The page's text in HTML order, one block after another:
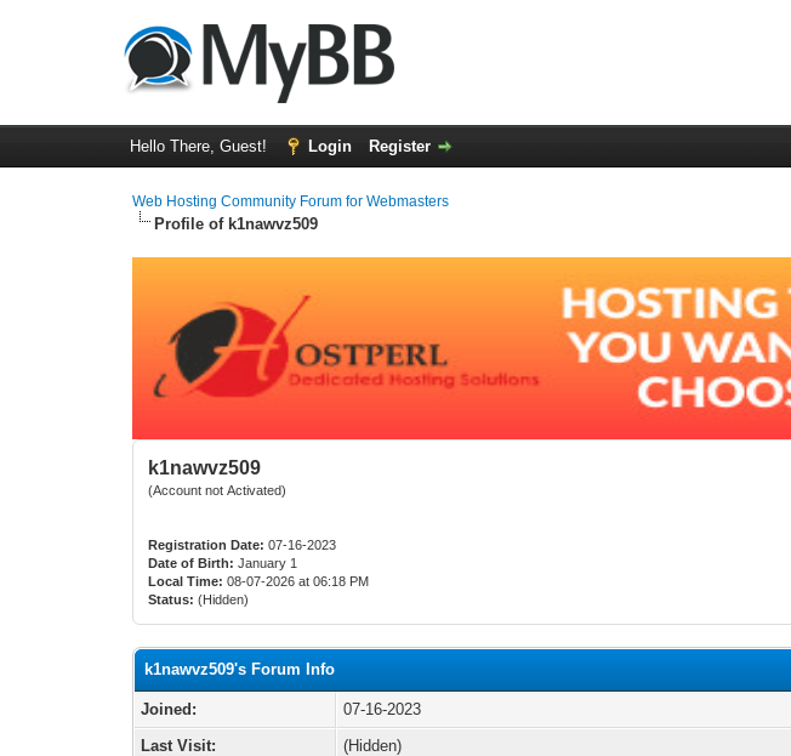
Hello There, Guest! Login Register
Web Hosting Community Forum for Webmasters
Profile of k1nawvz509
k1nawvz509
(Account not Activated)
Registration Date: 07-16-2023
Date of Birth: January 1
Local Time: 08-07-2026 at 06:18 PM
Status: (Hidden)
k1nawvz509's Forum Info
Joined:
07-16-2023
Last Visit:
(Hidden)